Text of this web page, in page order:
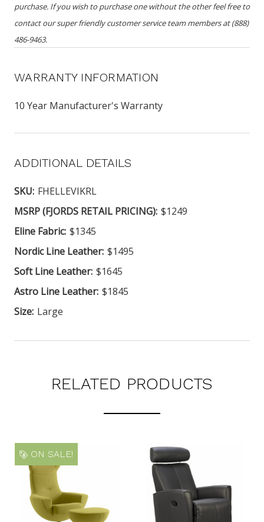
purchase. If you wish to purchase one without the other feel free to
contact our super friendly customer service team members at (888)
486-9463.
WARRANTY INFORMATION
10 Year Manufacturer's Warranty
ADDITIONAL DETAILS
SKU: FHELLEVIKRL
MSRP (FJORDS RETAIL PRICING): $1249
Eline Fabric: $1345
Nordic Line Leather: $1495
Soft Line Leather: $1645
Astro Line Leather: $1845
Size: Large
RELATED PRODUCTS
ON SALE!